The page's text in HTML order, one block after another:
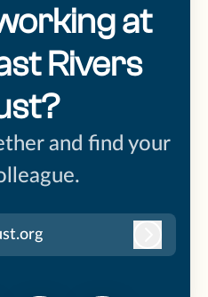
at
Rivers
and find your